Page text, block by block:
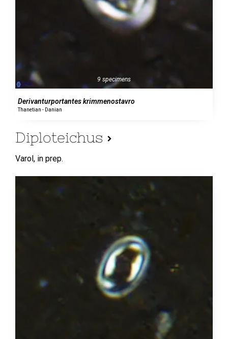
9 specimens
Derivanturportantes krimmenostavro
Thanetian - Danian
Diploteichus
Varol, in prep.